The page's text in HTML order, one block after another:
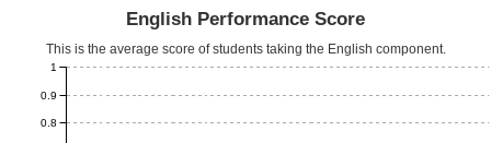
English Performance Score
This is the average score of students taking the English component.
0.8
0.9
1